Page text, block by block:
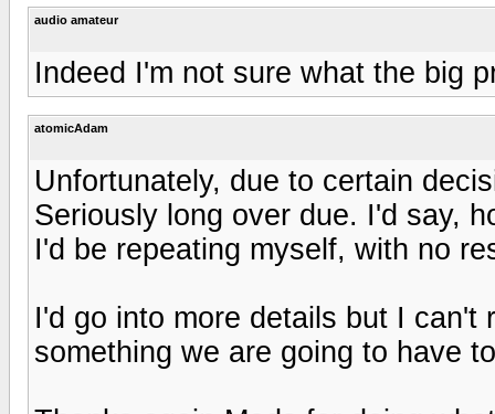
audio amateur
Indeed I'm not sure what the big
atomicAdam
Unfortunately, due to certain
Seriously long over due. I'd say,
I'd be repeating myself, with no
I'd go into more details but I can't
something we are going to have